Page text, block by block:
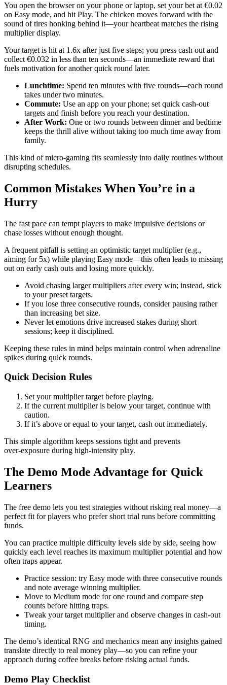
You open the browser on your phone or laptop, set your bet at €0.02
on Easy mode, and hit Play. The chicken moves forward with the
sound of tires honking behind it—your heartbeat matches the rising
multiplier display.
Your target is hit at 1.6x after just five steps; you press cash out and
collect €0.032 in less than ten seconds—an immediate reward that
fuels motivation for another quick round later.
Lunchtime: Spend ten minutes with five rounds—each round
takes under two minutes.
Commute: Use an app on your phone; set quick cash‑out
targets and finish before you reach your destination.
After Work: One or two rounds between dinner and bedtime
keeps the thrill alive without taking too much time away from
family.
This kind of micro‑gaming fits seamlessly into daily routines without
disrupting schedules.
Common Mistakes When You’re in a
Hurry
The fast pace can tempt players to make impulsive decisions or
chase losses without enough thought.
A frequent pitfall is setting an optimistic target multiplier (e.g.,
aiming for 5x) while playing Easy mode—this often leads to missing
out on early cash outs and losing more quickly.
Avoid chasing larger multipliers after every win; instead, stick
to your preset targets.
If you lose three consecutive rounds, consider pausing rather
than increasing bet size.
Never let emotions drive increased stakes during short
sessions; keep it disciplined.
Keeping these rules in mind helps maintain control when adrenaline
spikes during quick rounds.
Quick Decision Rules
Set your multiplier target before playing.
If the current multiplier is below your target, continue with
caution.
If it’s above or equal to your target, cash out immediately.
This simple algorithm keeps sessions tight and prevents
over‑exposure during high‑intensity play.
The Demo Mode Advantage for Quick
Learners
The free demo lets you test strategies without risking real money—a
perfect fit for players who prefer short trial runs before committing
funds.
You can practice multiple difficulty levels side by side, seeing how
quickly each level reaches its maximum multiplier potential and how
often traps appear.
Practice session: try Easy mode with three consecutive rounds
and note average winning multiplier.
Move to Medium mode for one round and compare step
counts before hitting traps.
Tweak your target multiplier and observe changes in cash‑out
timing.
The demo’s identical RNG and mechanics mean any insights gained
translate directly to real money play—so you can refine your
approach during coffee breaks before risking actual funds.
Demo Play Checklist